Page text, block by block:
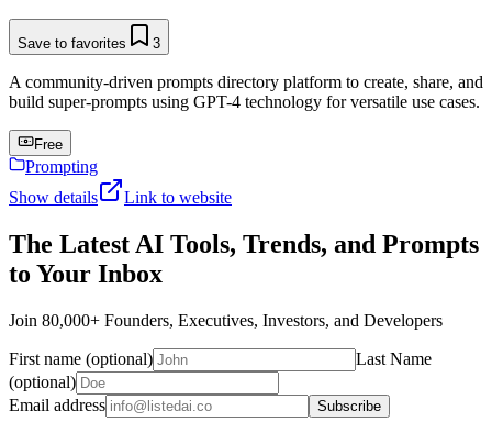
Save to favorites 3
A community-driven prompts directory platform to create, share, and
build super-prompts using GPT-4 technology for versatile use cases.
Free
Prompting
Show details
Link to website
The Latest AI Tools, Trends, and Prompts
to Your Inbox
Join 80,000+ Founders, Executives, Investors, and Developers
First name (optional)
Last Name
(optional)
Email address
Subscribe